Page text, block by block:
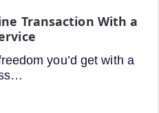
Transaction With a
you’d get with a